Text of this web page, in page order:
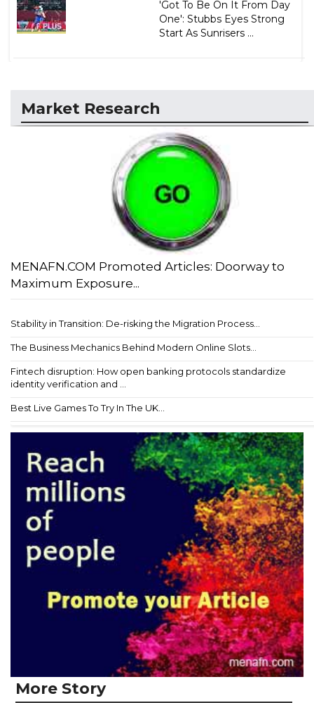
'Got To Be On It From Day
One': Stubbs Eyes Strong
Start As Sunrisers ...
Market Research
MENAFN.COM Promoted Articles: Doorway to
Maximum Exposure...
Stability in Transition: De-risking the Migration Process...
The Business Mechanics Behind Modern Online Slots...
Fintech disruption: How open banking protocols standardize
identity verification and ...
Best Live Games To Try In The UK...
More Story